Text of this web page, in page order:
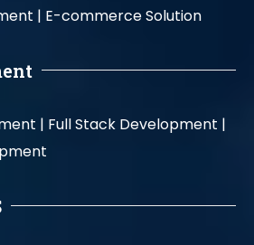
| E-commerce Solution
| Full Stack Development |